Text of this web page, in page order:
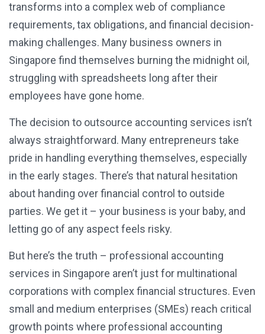
transforms into a complex web of compliance
requirements, tax obligations, and financial decision-
making challenges. Many business owners in
Singapore find themselves burning the midnight oil,
struggling with spreadsheets long after their
employees have gone home.
The decision to outsource accounting services isn’t
always straightforward. Many entrepreneurs take
pride in handling everything themselves, especially
in the early stages. There’s that natural hesitation
about handing over financial control to outside
parties. We get it – your business is your baby, and
letting go of any aspect feels risky.
But here’s the truth – professional accounting
services in Singapore aren’t just for multinational
corporations with complex financial structures. Even
small and medium enterprises (SMEs) reach critical
growth points where professional accounting